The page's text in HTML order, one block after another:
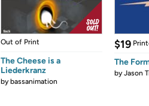
Out of Print
The Cheese is a
Liederkranz
bybassanimation
$19
The
byJason